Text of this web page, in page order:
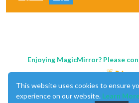
Enjoying MagicMirror? Please
This website uses cookies to ensure
experience on our website. Learn